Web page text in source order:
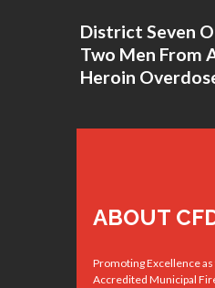
District Seven
Two Men From
Heroin
ABOUT
Promoting Excellence
Accredited Municipal